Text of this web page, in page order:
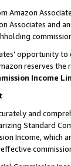
Amazon
Associates and
opportunity
reserves
Income
and
Standard
Income,